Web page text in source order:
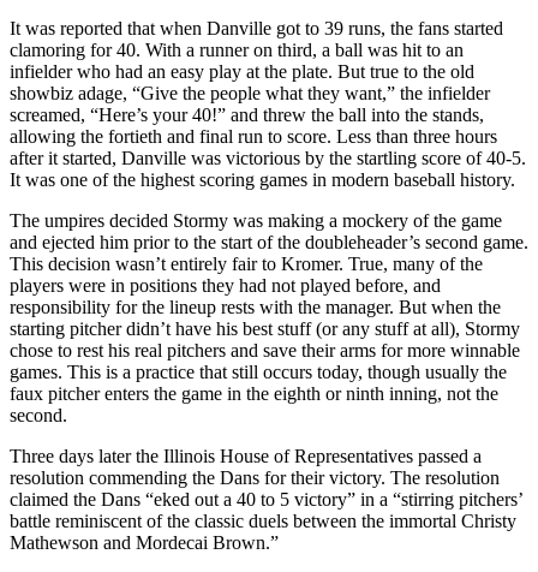
It was reported that when Danville got to 39 runs, the fans started
clamoring for 40. With a runner on third, a ball was hit to an
infielder who had an easy play at the plate. But true to the old
showbiz adage, “Give the people what they want,” the infielder
screamed, “Here’s your 40!” and threw the ball into the stands,
allowing the fortieth and final run to score. Less than three hours
after it started, Danville was victorious by the startling score of 40-5.
It was one of the highest scoring games in modern baseball history.
The umpires decided Stormy was making a mockery of the game
and ejected him prior to the start of the doubleheader’s second game.
This decision wasn’t en­tirely fair to Kromer. True, many of the
players were in positions they had not played before, and
responsibility for the lineup rests with the manager. But when the
start­ing pitcher didn’t have his best stuff (or any stuff at all), Stormy
chose to rest his real pitchers and save their arms for more winnable
games. This is a practice that still oc­curs today, though usually the
faux pitcher enters the game in the eighth or ninth inning, not the
second.
Three days later the Illinois House of Representatives passed a
resolution commending the Dans for their victory. The resolution
claimed the Dans “eked out a 40 to 5 victory” in a “stirring pitchers’
battle reminiscent of the classic duels between the immortal Christy
Mathewson and Mordecai Brown.”